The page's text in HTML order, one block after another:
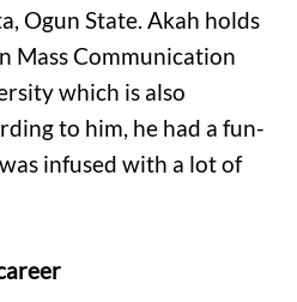
Ogun State. Akah holds
Mass Communication
which is also
to him, he had a fun-
infused with a lot of